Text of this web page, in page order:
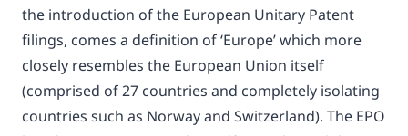
the introduction of the European Unitary Patent
filings, comes a definition of ‘Europe’ which more
closely resembles the European Union itself
(comprised of 27 countries and completely isolating
countries such as Norway and Switzerland). The EPO